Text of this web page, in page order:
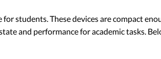
students. These devices are compact
and performance for academic tasks.